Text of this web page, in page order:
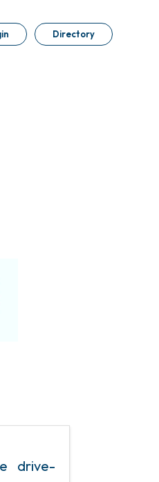
Directory
drive-